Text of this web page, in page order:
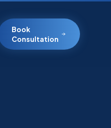
Book
Consultation